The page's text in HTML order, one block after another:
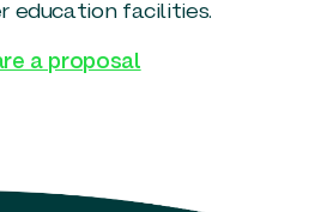
education facilities.
a proposal